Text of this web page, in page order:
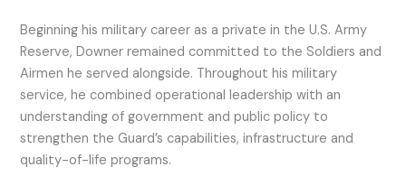
Beginning his military career as a private in the U.S. Army
Reserve, Downer remained committed to the Soldiers and
Airmen he served alongside. Throughout his military
service, he combined operational leadership with an
understanding of government and public policy to
strengthen the Guard’s capabilities, infrastructure and
quality-of-life programs.